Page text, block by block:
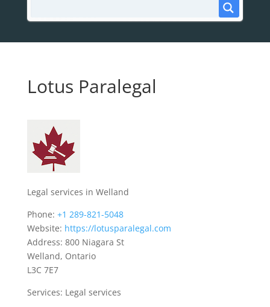
Lotus Paralegal
Legal services in Welland
Phone: +1 289-821-5048
Website: https://lotusparalegal.com
Address: 800 Niagara St
Welland, Ontario
L3C 7E7
Services: Legal services